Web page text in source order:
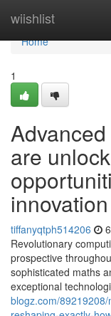
wiishlist
Home
Home
1
are
innovation
tiffanyqtph514206
Revolutionary
prospective
sophisticated maths
exceptional
blogz.com/